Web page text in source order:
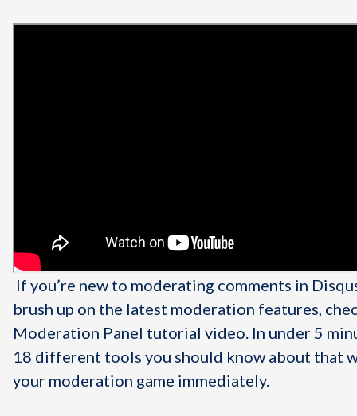
If you’re new to moderating comments in
brush up on the latest moderation features,
Moderation Panel tutorial video. In under 5
18 different tools you should know about that
your moderation game immediately.